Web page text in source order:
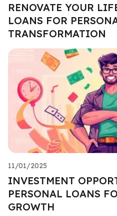
RENOVATE YOUR
LOANS FOR
TRANSFORMATION
11/01/2025
INVESTMENT
PERSONAL LOANS
GROWTH